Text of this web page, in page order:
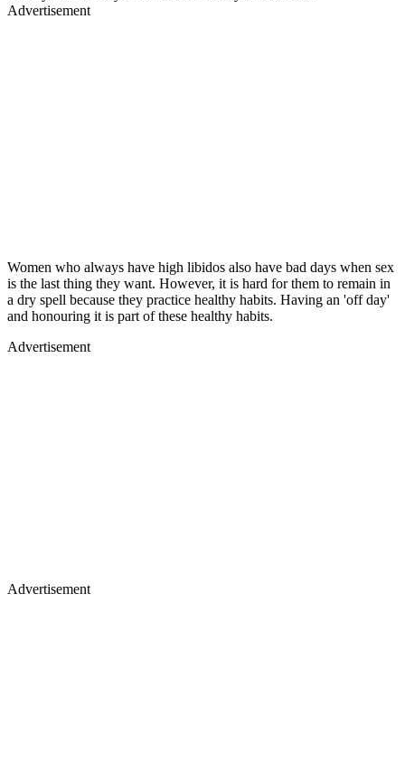
Advertisement
Women who always have high libidos also have bad days when sex
is the last thing they want. However, it is hard for them to remain in
a dry spell because they practice healthy habits. Having an 'off day'
and honouring it is part of these healthy habits.
Advertisement
Advertisement